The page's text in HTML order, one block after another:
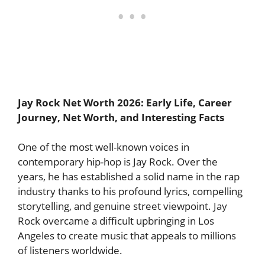
Jay Rock Net Worth 2026: Early Life, Career
Journey, Net Worth, and Interesting Facts
One of the most well-known voices in
contemporary hip-hop is Jay Rock. Over the
years, he has established a solid name in the rap
industry thanks to his profound lyrics, compelling
storytelling, and genuine street viewpoint. Jay
Rock overcame a difficult upbringing in Los
Angeles to create music that appeals to millions
of listeners worldwide.